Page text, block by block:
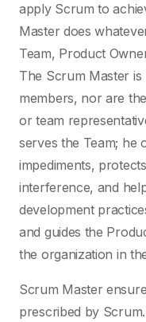
apply Scrum to
Master does
Team, Product
The Scrum Master
members, nor are
or team
serves the Team; he
impediments,
interference, and
development
and guides the
the organization in
Scrum Master
prescribed by Scrum.